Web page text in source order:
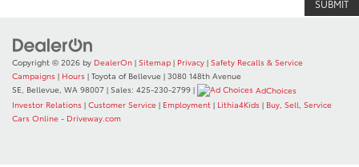
Copyright © 2026 by DealerOn | Sitemap | Privacy | Safety Recalls & Service
Campaigns | Hours | Toyota of Bellevue | 3080 148th Avenue
SE, Bellevue, WA 98007 | Sales: 425-230-2799 |
AdChoices
Investor Relations | Customer Service | Employment | Lithia4Kids | Buy, Sell, Service
Cars Online - Driveway.com